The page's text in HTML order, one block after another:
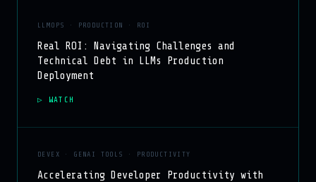
LLMOPS · PRODUCTION · ROI
Real ROI: Navigating Challenges and
Technical Debt in LLMs Production
Deployment
WATCH
DEVEX · GENAI TOOLS · PRODUCTIVITY
Accelerating Developer Productivity with